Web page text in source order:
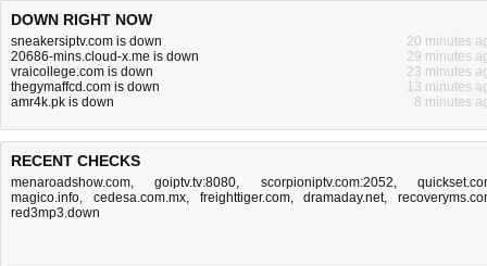
DOWN RIGHT NOW
sneakersiptv.com is down
20 minutes
20686-mins.cloud-x.me is down
29 minutes
vraicollege.com is down
23 minutes
thegymaffcd.com is down
13 minutes
amr4k.pk is down
8 minutes
RECENT CHECKS
menaroadshow.com,goiptv.tv:8080, scorpioniptv.com:2052,
magico.info, cedesa.com.mx, freighttiger.com,dramaday.net,
red3mp3.down